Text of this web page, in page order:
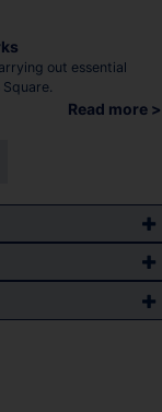
out essential
Read more >